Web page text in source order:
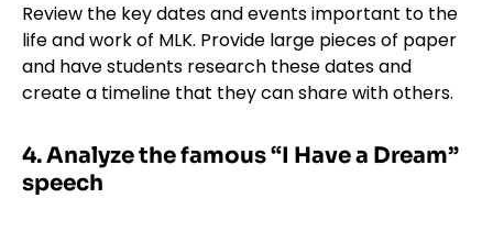
Review the key dates and events important to the
life and work of MLK. Provide large pieces of paper
and have students research these dates and
create a timeline that they can share with others.
4. Analyze the famous “I Have a Dream”
speech